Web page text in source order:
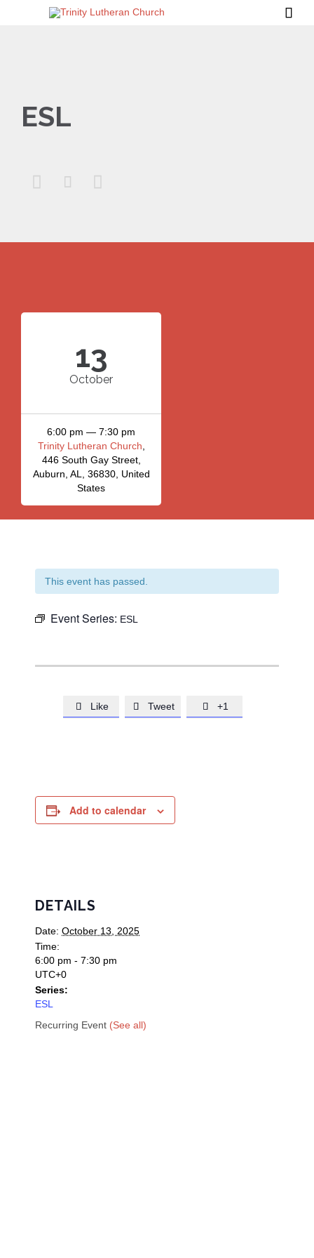

ESL
  
13
October
6:00 pm — 7:30 pm
Trinity Lutheran Church
446 South Gay Street,
Auburn, AL, 36830, United
States
This event has passed.
Event Series: ESL
 Like  Tweet  +1
Add to calendar
DETAILS
Date: October 13, 2025
Time:
6:00 pm - 7:30 pm
UTC+0
Series:
ESL
Recurring Event (See all)